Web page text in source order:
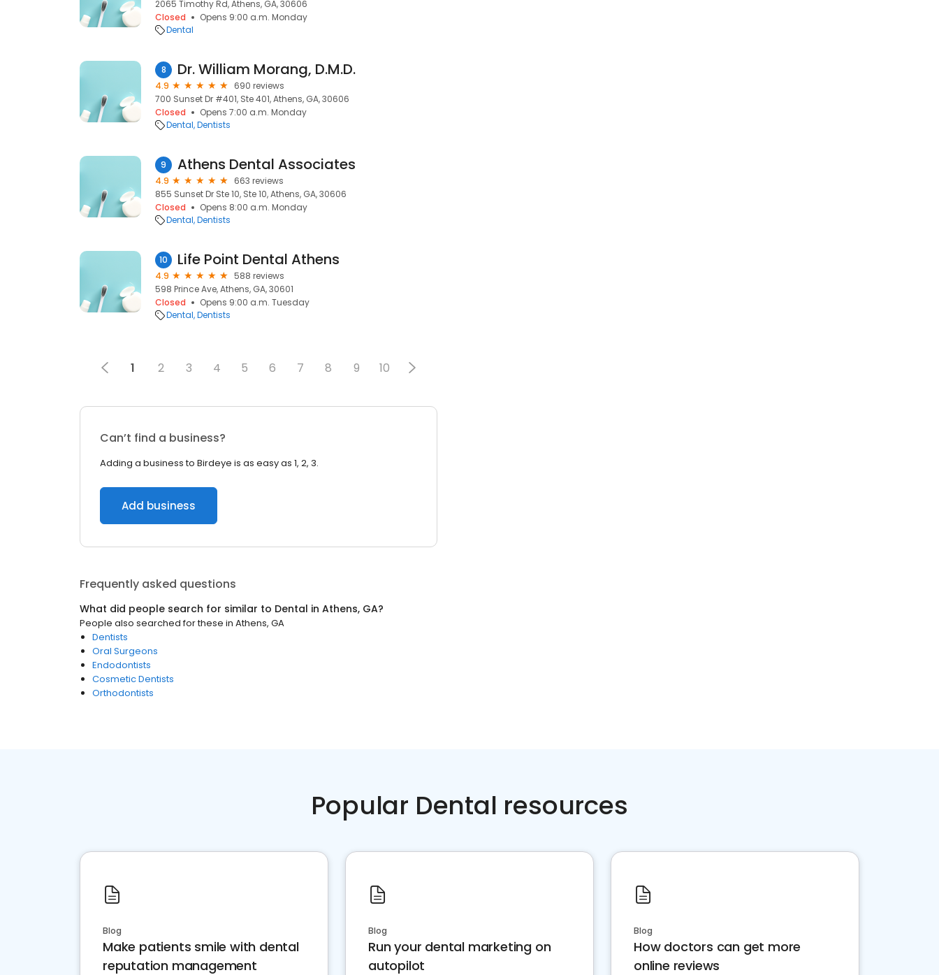
2065 Timothy Rd, Athens, GA, 30606
Closed
Opens 9:00 a.m. Monday
Dental
8 Dr. William Morang, D.M.D.
4.9
690 reviews
700 Sunset Dr #401, Ste 401, Athens, GA, 30606
Closed
Opens 7:00 a.m. Monday
Dental Dentists
9 Athens Dental Associates
4.9
663 reviews
855 Sunset Dr Ste 10, Ste 10, Athens, GA, 30606
Closed
Opens 8:00 a.m. Monday
Dental Dentists
10 Life Point Dental Athens
4.9
588 reviews
598 Prince Ave, Athens, GA, 30601
Closed
Opens 9:00 a.m. Tuesday
Dental Dentists
1 2 3 4 5 6 7 8 9 10
Can’t find a business?
Adding a business to Birdeye is as easy as 1, 2, 3.
Add business
Frequently asked questions
What did people search for similar to Dental in Athens, GA?
People also searched for these in Athens, GA
Dentists
Oral Surgeons
Endodontists
Cosmetic Dentists
Orthodontists
Popular Dental resources
Blog
Make patients smile with dental
reputation management
Blog
Run your dental marketing on
autopilot
Blog
How doctors can get more
online reviews